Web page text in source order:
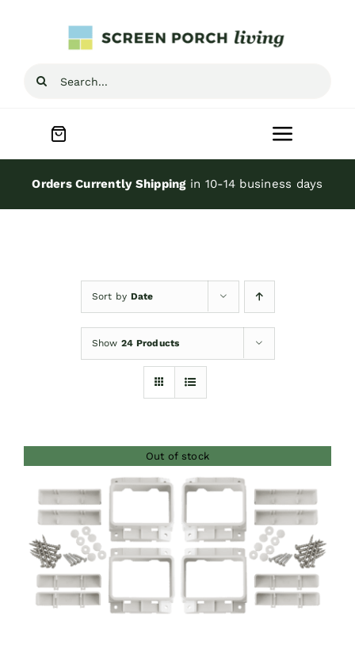
Search
Toggle
Home
Screen Porch Kits
Screen Doors
Blog
Orders Currently Shippingin 10-14 business days
Sort by Date
Show 24 Products
Out of stock
DETAILS